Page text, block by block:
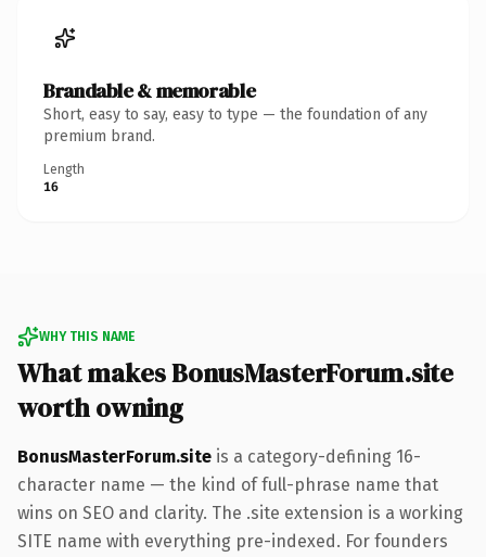
Brandable & memorable
Short, easy to say, easy to type — the foundation of any
premium brand.
Length
16
WHY THIS NAME
What makes BonusMasterForum.site
worth owning
BonusMasterForum.site is a category-defining 16-
character name — the kind of full-phrase name that
wins on SEO and clarity. The .site extension is a working
SITE name with everything pre-indexed. For founders